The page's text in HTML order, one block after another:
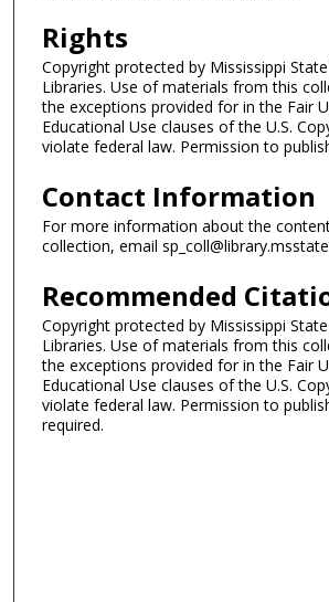
Rights
Copyright protected by Mississippi
Libraries. Use of materials from this
the exceptions provided for in the Fair
Educational Use clauses of the U.S.
violate federal law. Permission to
Contact Information
For more information about the
collection, email
Recommended
Copyright protected by Mississippi
Libraries. Use of materials from this
the exceptions provided for in the Fair
Educational Use clauses of the U.S.
violate federal law. Permission to
required.